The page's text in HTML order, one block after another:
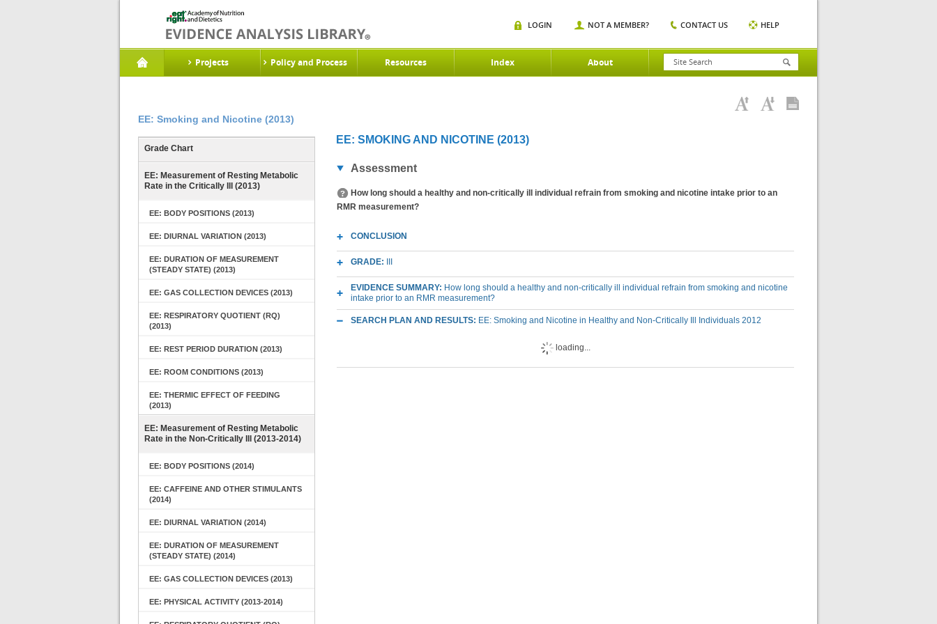
Projects Policy and Process Resources Index About
LOGIN NOT A MEMBER? CONTACT US HELP
EE: Smoking and Nicotine (2013)
Grade Chart
EE: Measurement of Resting Metabolic
Rate in the Critically Ill (2013)
EE: BODY POSITIONS (2013)
EE: DIURNAL VARIATION (2013)
EE: DURATION OF MEASUREMENT
(STEADY STATE) (2013)
EE: GAS COLLECTION DEVICES (2013)
EE: RESPIRATORY QUOTIENT (RQ)
(2013)
EE: REST PERIOD DURATION (2013)
EE: ROOM CONDITIONS (2013)
EE: THERMIC EFFECT OF FEEDING
(2013)
EE: Measurement of Resting Metabolic
Rate in the Non-Critically Ill (2013-2014)
EE: BODY POSITIONS (2014)
EE: CAFFEINE AND OTHER STIMULANTS
(2014)
EE: DIURNAL VARIATION (2014)
EE: DURATION OF MEASUREMENT
(STEADY STATE) (2014)
EE: GAS COLLECTION DEVICES (2013)
EE: PHYSICAL ACTIVITY (2013-2014)
EE: SMOKING AND NICOTINE (2013)
Assessment
How long should a healthy and non-critically ill individual refrain from smoking and nicotine intake prior to an
RMR measurement?
CONCLUSION
GRADE:
EVIDENCE SUMMARY: How long should a healthy and non-critically ill individual refrain from smoking and nicotine
intake prior to an RMR measurement?
SEARCH PLAN AND RESULTS: EE: Smoking and Nicotine in Healthy and Non-Critically Ill Individuals 2012
loading...